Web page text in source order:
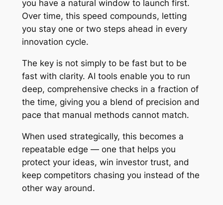
you have a natural window to launch first.
Over time, this speed compounds, letting
you stay one or two steps ahead in every
innovation cycle.
The key is not simply to be fast but to be
fast with clarity. AI tools enable you to run
deep, comprehensive checks in a fraction of
the time, giving you a blend of precision and
pace that manual methods cannot match.
When used strategically, this becomes a
repeatable edge — one that helps you
protect your ideas, win investor trust, and
keep competitors chasing you instead of the
other way around.